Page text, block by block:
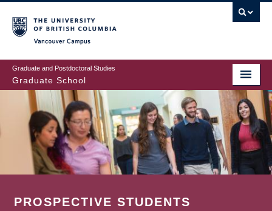
to
main
content
Graduate and Postdoctoral Studies
Graduate School
PROSPECTIVE STUDENTS